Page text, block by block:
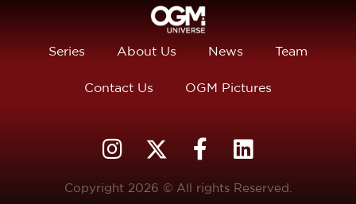
Series About Us News Team
Contact Us OGM Pictures
Copyright 2026 © All rights Reserved.